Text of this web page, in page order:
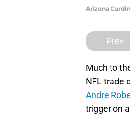
Arizona
Prev
Much to
NFL trade
Andre
trigger on